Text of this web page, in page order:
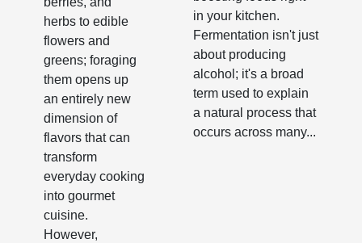
herbs to edible
flowers and
greens; foraging
them opens up
an entirely new
dimension of
flavors that can
transform
everyday cooking
into gourmet
cuisine.
However,
in your kitchen.
Fermentation isn't just
about producing
alcohol; it's a broad
term used to explain
a natural process that
occurs across many...